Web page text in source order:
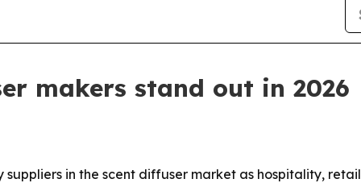
makers stand out in 2026
in the scent diffuser market as hospitality,